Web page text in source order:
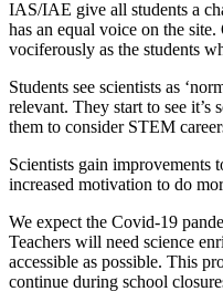
IAS/IAE give all students a
has an equal voice on the
vociferously as the students
Students see scientists as
relevant. They start to see it’s
them to consider STEM
Scientists gain improvements
increased motivation to do
We expect the Covid-19
Teachers will need science
accessible as possible. This
continue during school